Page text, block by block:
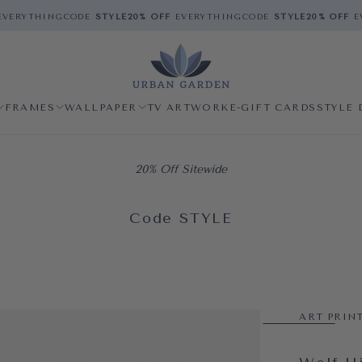
CODE STYLE20% OFFEVERYTHING CODESTYLE20% OFF
FRAMES WALLPAPER TV ARTWORK E-GIFT CARDS STYLE
20% Off Sitewide
Code STYLE
ART